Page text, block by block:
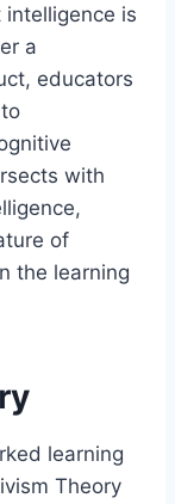
is
a
educators
with
of
the learning
learning
Theory